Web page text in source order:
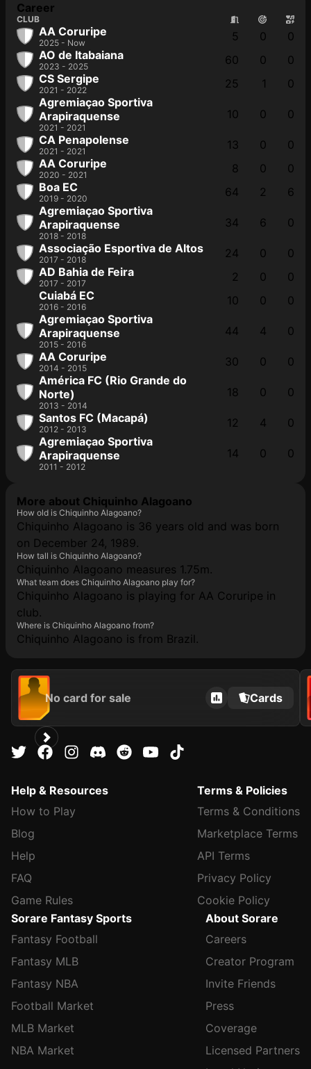
Career
CLUB
AA Coruripe
2025 - Now 5 0
0
AO de Itabaiana
2023 - 2025 60 0
0
CS Sergipe
2021 - 2022 25 1
0
Agremiaçao Sportiva
Arapiraquense
2021 - 2021
10 0
0
CA Penapolense
2021 - 2021 13 0
0
AA Coruripe
2020 - 2021 8 0
0
Boa EC
2019 - 2020 64 2
6
Agremiaçao Sportiva
Arapiraquense
2018 - 2018
34 6
0
Associação Esportiva de Altos
2017 - 2018 24 0
0
AD Bahia de Feira
2017 - 2017 2 0
0
Cuiabá EC
2016 - 2016 10 0
0
Agremiaçao Sportiva
Arapiraquense
2015 - 2016
44 4
0
AA Coruripe
2014 - 2015 30 0
0
América FC (Rio Grande do
Norte)
2013 - 2014
18 0
0
Santos FC (Macapá)
2012 - 2013 12 4
0
Agremiaçao Sportiva
Arapiraquense
2011 - 2012
14 0 0
More about Chiquinho Alagoano
How old is Chiquinho Alagoano?
Chiquinho Alagoano is 36 years old and was born
on December 24, 1989.
How tall is Chiquinho Alagoano?
Chiquinho Alagoano measures 1.75m.
What team does Chiquinho Alagoano play for?
Chiquinho Alagoano is playing for AA Coruripe in
club.
Where is Chiquinho Alagoano from?
Chiquinho Alagoano is from Brazil.
No card for sale Cards
Help & Resources
How to Play
Blog
Help
FAQ
Game Rules
Terms & Policies
Terms & Conditions
Marketplace Terms
API Terms
Privacy Policy
Cookie Policy
Sorare Fantasy Sports
Fantasy Football
Fantasy MLB
Fantasy NBA
Football Market
MLB Market
NBA Market
About Sorare
Careers
Creator Program
Invite Friends
Press
Coverage
Licensed Partners